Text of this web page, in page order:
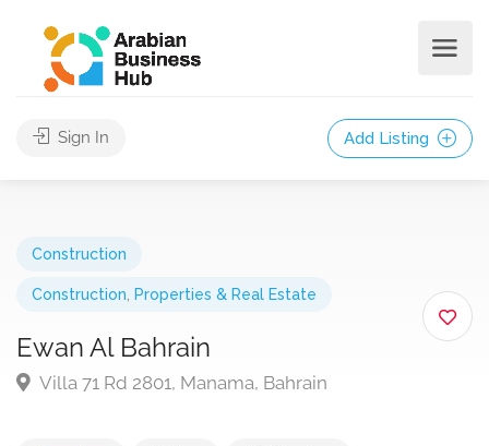
Sign In Add Listing
Construction
Construction Properties & Real Estate
Ewan Al Bahrain
Villa 71 Rd 2801, Manama, Bahrain